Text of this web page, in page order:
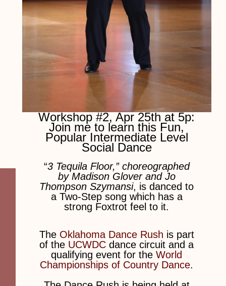
Workshop #2, Apr 25th at 5p:
Join me to learn this Fun,
Popular Intermediate Level
Social Dance
“3 Tequila Floor,” choreographed
by Madison Glover and Jo
Thompson Szymansi, is danced to
a Two-Step song which has a
strong Foxtrot feel to it.
The Oklahoma Dance Rush is part
of the UCWDC dance circuit and a
qualifying event for theWorld
Championships of Country Dance.